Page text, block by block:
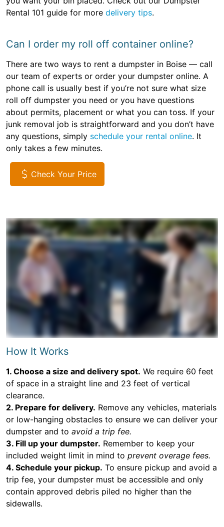
Rental 101 guide for more delivery tips.
Can I order my roll off container online?
There are two ways to rent a dumpster in Boise — call
our team of experts or order your dumpster online. A
phone call is usually best if you’re not sure what size
roll off dumpster you need or you have questions
about permits, placement or what you can toss. If your
junk removal job is straightforward and you don’t have
any questions, simply schedule your rental online. It
only takes a few minutes.
Check Your Price
How It Works
1. Choose a size and delivery spot. We require 60 feet
of space in a straight line and 23 feet of vertical
clearance.
2. Prepare for delivery. Remove any vehicles, materials
or low-hanging obstacles to ensure we can deliver your
dumpster and to avoid a trip fee.
3. Fill up your dumpster. Remember to keep your
included weight limit in mind to prevent overage fees.
4. Schedule your pickup. To ensure pickup and avoid a
trip fee, your dumpster must be accessible and only
contain approved debris piled no higher than the
sidewalls.